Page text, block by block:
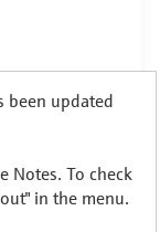
been updated
Notes. To check
in the menu.